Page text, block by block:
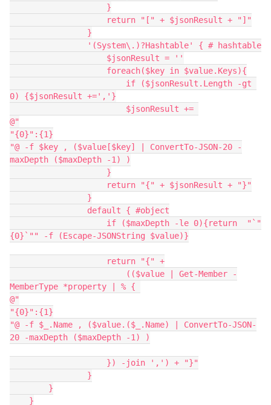
                    }
                    return "[" + $jsonResult + "]"
                }
                '(System\.)?Hashtable' { # hashtable
                    $jsonResult = ''
                    foreach($key in $value.Keys){
0) {$jsonResult +=','}
                        $jsonResult +=
@"
"{0}":{1}
"@ -f $key , ($value[$key] | ConvertTo-JSON-20 -
maxDepth ($maxDepth -1) )
                    }
                    return "{" + $jsonResult + "}"
                }
                default { #object
{0}`"" -f (Escape-JSONString $value)}
                    return "{" +
MemberType *property | % {
@"
"{0}":{1}
"@ -f $_.Name , ($value.($_.Name) | ConvertTo-JSON-
20 -maxDepth ($maxDepth -1) )
                    }) -join ',') + "}"
                }
        }
    }